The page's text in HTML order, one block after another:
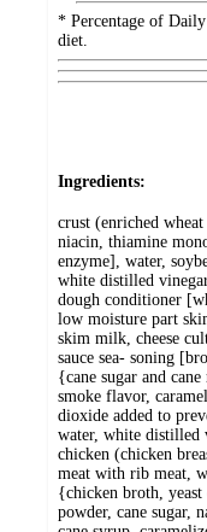
* Percentage of Daily
diet.
Ingredients:
crust (enriched
niacin, thiamine
enzyme], water,
white distilled
dough conditioner
low moisture part
skim milk, cheese
sauce sea- soning
{cane sugar and
smoke flavor,
dioxide added to
water, white distilled
chicken (chicken
meat with rib meat,
{chicken broth,
powder, cane sugar,